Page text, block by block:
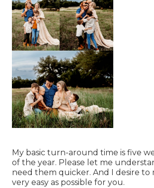
My basic turn-around time is five
of the year. Please let me
need them quicker. And I desire to
very easy as possible for you.